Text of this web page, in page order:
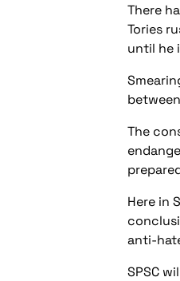
There
Tories
until he
The
Here in
anti-
SPSC